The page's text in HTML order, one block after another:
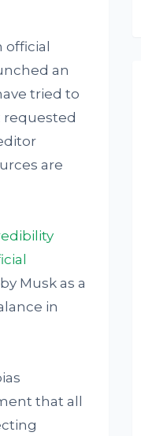
an
tried to
requested
are
Musk as a
in
that all